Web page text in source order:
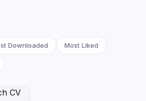
Downloaded Most Liked